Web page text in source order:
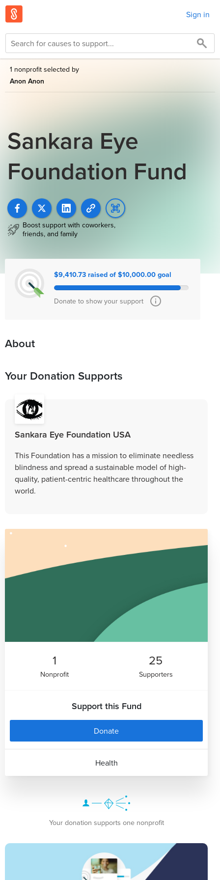
Sign in
1 nonprofit selected by
Anon Anon
Sankara Eye
Foundation Fund
Boost support with coworkers,
friends, and family
$9,410.73 raised of $10,000.00 goal
Donate to show your support
About
Your Donation Supports
Sankara Eye Foundation USA
This Foundation has a mission to eliminate needless
blindness and spread a sustainable model of high-
quality, patient-centric healthcare throughout the
world.
1
Nonprofit
25
Supporters
Support this Fund
Donate
Health
Your donation supports one nonprofit